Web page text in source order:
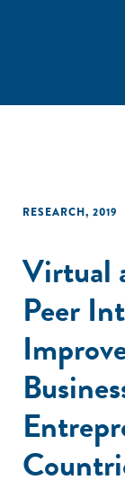
RESEARCH, 2019
Virtual
Peer